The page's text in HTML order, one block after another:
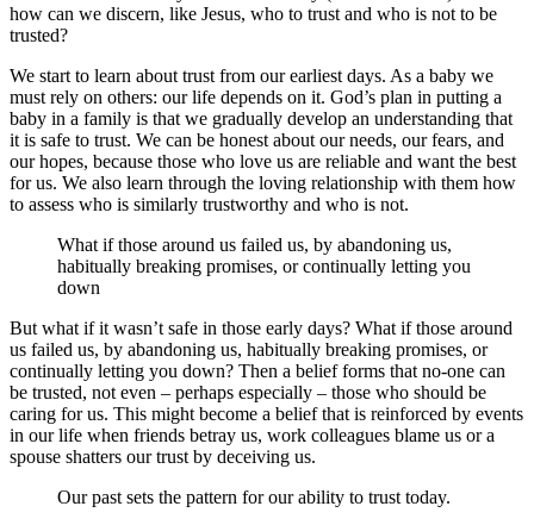
how can we discern, like Jesus, who to trust and who is not to be
trusted?
We start to learn about trust from our earliest days. As a baby we
must rely on others: our life depends on it. God’s plan in putting a
baby in a family is that we gradually develop an understanding that
it is safe to trust. We can be honest about our needs, our fears, and
our hopes, because those who love us are reliable and want the best
for us. We also learn through the loving relationship with them how
to assess who is similarly trustworthy and who is not.
What if those around us failed us, by abandoning us,
habitually breaking promises, or continually letting you
down
But what if it wasn’t safe in those early days? What if those around
us failed us, by abandoning us, habitually breaking promises, or
continually letting you down? Then a belief forms that no-one can
be trusted, not even – perhaps especially – those who should be
caring for us. This might become a belief that is reinforced by events
in our life when friends betray us, work colleagues blame us or a
spouse shatters our trust by deceiving us.
Our past sets the pattern for our ability to trust today.